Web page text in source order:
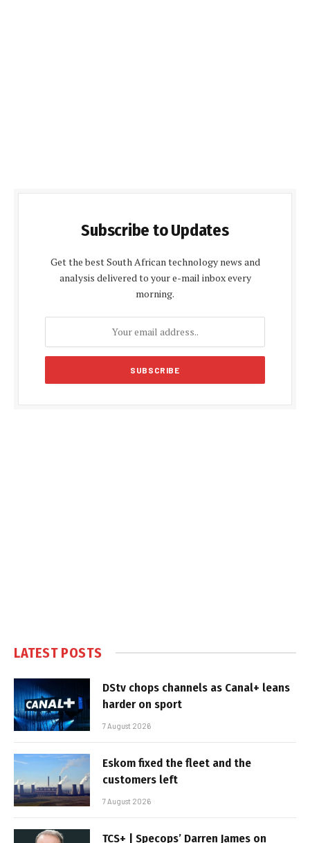
Subscribe to Updates
Get the best South African technology news and
analysis delivered to your e-mail inbox every
morning.
LATEST POSTS
DStv chops channels as Canal+ leans
harder on sport
7 August 2026
Eskom fixed the fleet and the
customers left
7 August 2026
TCS+ | Specops’ Darren James on